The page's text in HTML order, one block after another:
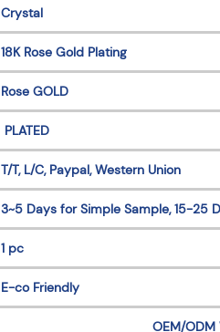
Crystal
18K Rose Gold Plating
Rose GOLD
PLATED
T/T, L/C, Paypal, Western Union
3~5 Days for Simple Sample, 15-25
1 pc
E-co Friendly
OEM/